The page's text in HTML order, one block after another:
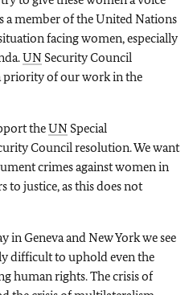
a member of the United Nations
facing women, especially
UN Security Council
priority of our work in the
theUN Special
Council resolution. We want
crimes against women in
to justice, as this does not
in Geneva and New York we see
difficult to uphold even the
human rights. The crisis of